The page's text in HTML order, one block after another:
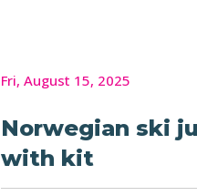
Fri, August 15, 2025
Norwegian ski
with kit